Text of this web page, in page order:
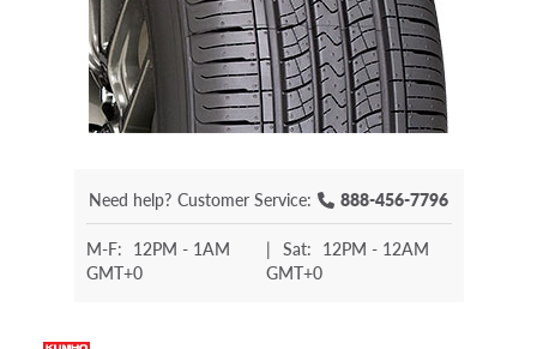
Need help? Customer Service: 888-456-7796
M-F: 12PM - 1AM
GMT+0
| Sat: 12PM - 12AM
GMT+0